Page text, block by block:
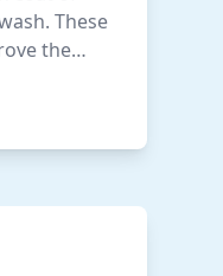
These
the